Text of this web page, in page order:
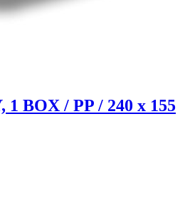
1 BOX / PP / 240 x 155